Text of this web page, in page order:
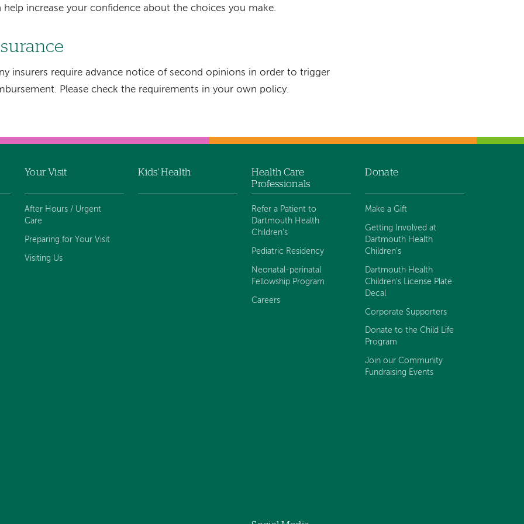
help increase your confidence about the choices you make.
insurers require advance notice of second opinions in order to trigger
Please check the requirements in your own policy.
Your Visit
After Hours / Urgent
Care
Preparing for Your Visit
Visiting Us
Kids' Health
Health Care
Professionals
Refer a Patient to
Dartmouth Health
Children's
Pediatric Residency
Neonatal-perinatal
Fellowship Program
Careers
Donate
Make a Gift
Getting Involved at
Dartmouth Health
Children's
Dartmouth Health
Children's License Plate
Decal
Corporate Supporters
Donate to the Child Life
Program
Join our Community
Fundraising Events